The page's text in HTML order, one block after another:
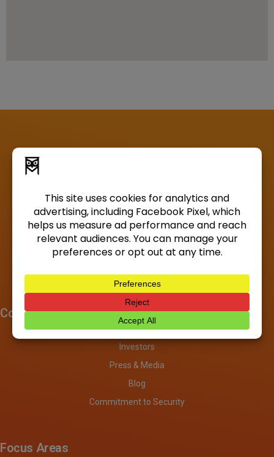
Company
About
Investors
Press & Media
Blog
Commitment to Security
Focus Areas